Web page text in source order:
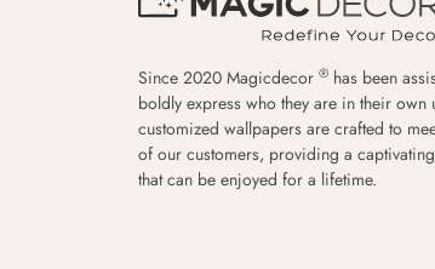
Since 2020 Magicdecor ® has been
boldly express who they are in their own
customized wallpapers are crafted to
of our customers, providing a
that can be enjoyed for a lifetime.